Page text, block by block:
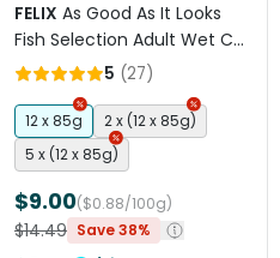
FELIX As Good As It Looks
Fish Selection Adult Wet Cat
Food Pouches
5 (27)
12 x 85g
2 x (12 x 85g)
5 x (12 x 85g)
$9.00($0.88/100g)
$14.49 Save 38%